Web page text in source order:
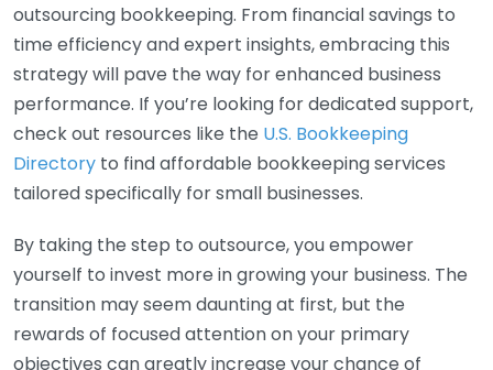
outsourcing bookkeeping. From financial savings to
time efficiency and expert insights, embracing this
strategy will pave the way for enhanced business
performance. If you’re looking for dedicated support,
check out resources like the U.S. Bookkeeping
Directory to find affordable bookkeeping services
tailored specifically for small businesses.
By taking the step to outsource, you empower
yourself to invest more in growing your business. The
transition may seem daunting at first, but the
rewards of focused attention on your primary
objectives can greatly increase your chance of